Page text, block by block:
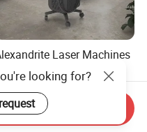
Laser Machines
Beauty Salon Equipment
Machinery
808 Diode Laser
Removal Laser Hair
Beauty Machine
6,000.00
looking for?
Inquiry